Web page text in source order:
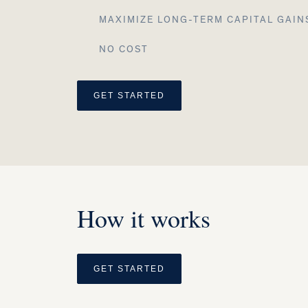
MAXIMIZE LONG-TERM CAPITAL
NO COST
GET STARTED
How it works
GET STARTED